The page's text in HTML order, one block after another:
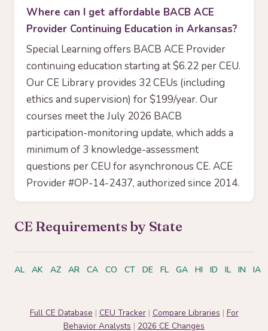
Where can I get affordable BACB ACE
Provider Continuing Education in Arkansas?
Special Learning offers BACB ACE Provider
continuing education starting at $6.22 per CEU.
Our CE Library provides 32 CEUs (including
ethics and supervision) for $199/year. Our
courses meet the July 2026 BACB
participation-monitoring update, which adds a
minimum of 3 knowledge-assessment
questions per CEU for asynchronous CE. ACE
Provider #OP-14-2437, authorized since 2014.
CE Requirements by State
AL AK AZ AR CA CO CT DE FL GA HI ID IL IN IA
Full CE Database | CEU Tracker| Compare Libraries | For
Behavior Analysts | 2026 CE Changes